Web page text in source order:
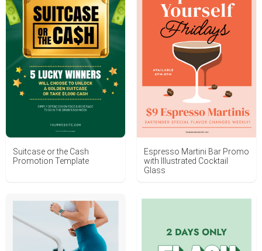
Suitcase or the Cash
Promotion Template
Espresso Martini Bar Promo
with Illustrated Cocktail
Glass